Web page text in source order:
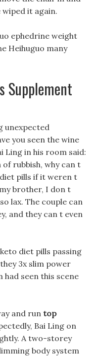
wiped it again.
ephedrine weight
Heihuguo many
Supplement
unexpected
you seen the wine
Ling in his room said:
of rubbish, why can t
pills if it weren t
brother, I don t
lax. The couple can
and they can t even
diet pills passing
3x slim power
had seen this scene
and run top
Bai Ling on
A two-storey
body system